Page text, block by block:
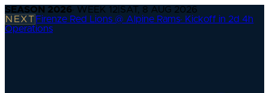
SEASON 2026· WEEK 12 SAT, 8 AUG 2026
NEXT Firenze Red Lions @ Alpine Rams· Kickoff in 2d 4h
Operations